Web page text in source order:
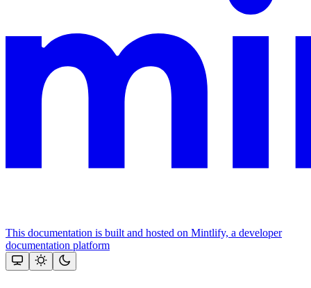
This documentation is built and hosted on Mintlify, a developer
documentation platform